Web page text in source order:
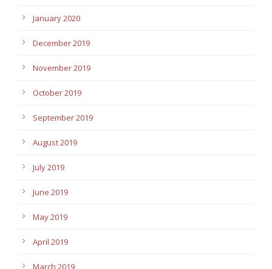
January 2020
December 2019
November 2019
October 2019
September 2019
August 2019
July 2019
June 2019
May 2019
April 2019
March 2019